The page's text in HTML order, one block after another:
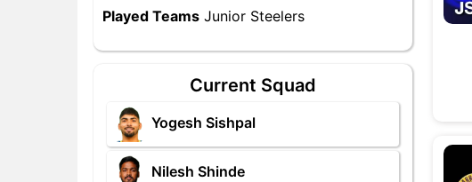
Played Teams Junior Steelers
Current Squad
Yogesh Sishpal
Nilesh Shinde